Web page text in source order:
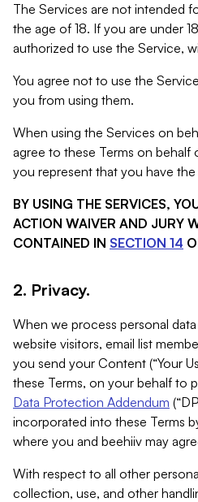
The Services are not intended
the age of 18. If you are under
authorized to use the Service,
You agree not to use the
you from using them.
When using the Services on
agree to these Terms on behalf
you represent that you have
BY USING THE SERVICES,
ACTION WAIVER AND JURY
CONTAINED IN SECTION 14
2. Privacy.
When we process personal
website visitors, email list
you send your Content (“Your
these Terms, on your behalf to
Data Protection Addendum
incorporated into these Terms
where you and beehiiv may
With respect to all other
collection, use, and other